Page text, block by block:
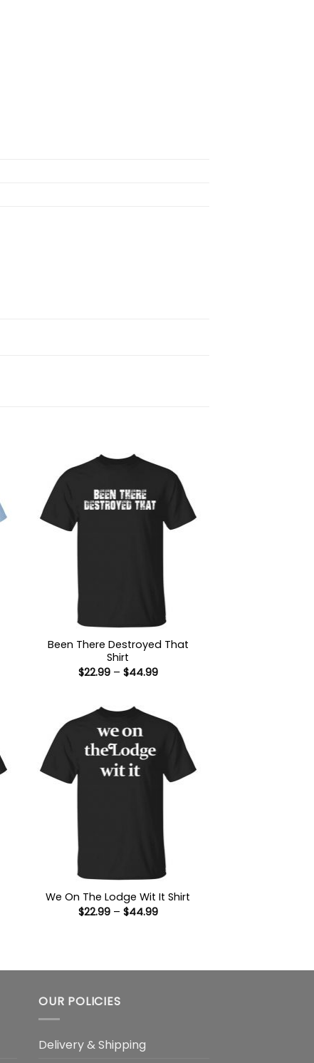
Been There Destroyed That
Shirt
$22.99 – $44.99Price
We On The Lodge Wit It Shirt
$22.99 – $44.99Price
OUR POLICIES
Delivery & Shipping